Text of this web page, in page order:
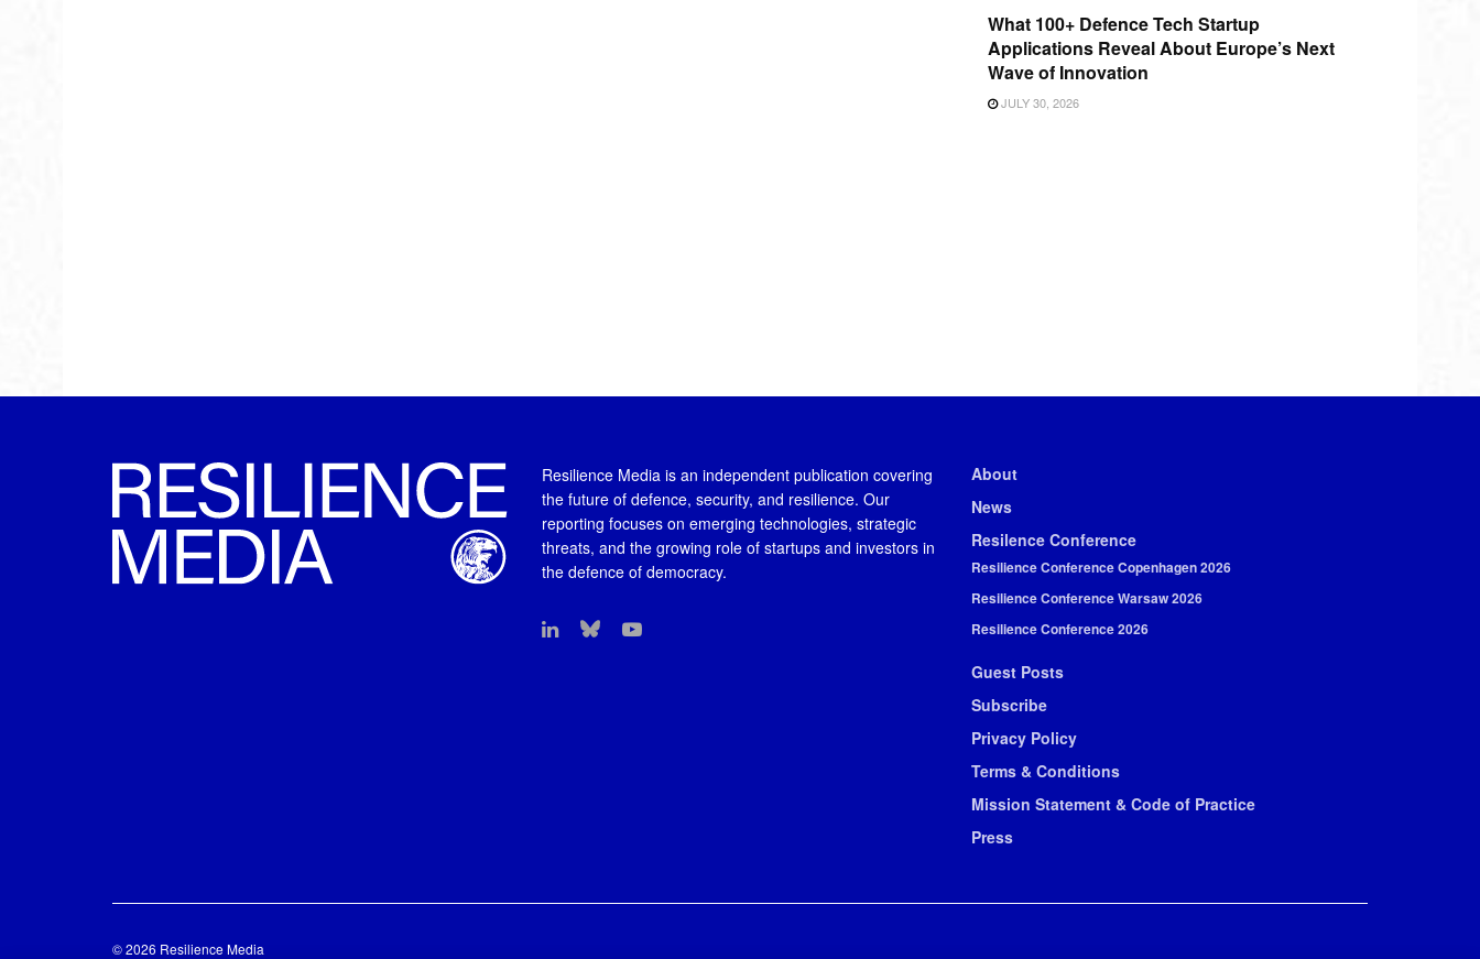
What 100+ Defence Tech Startup
Applications Reveal About Europe’s Next
Wave of Innovation
JULY 30, 2026
Resilience Media is an independent publication covering
the future of defence, security, and resilience. Our
reporting focuses on emerging technologies, strategic
threats, and the growing role of startups and investors in
the defence of democracy.
About
News
Resilence Conference
Resilience Conference Copenhagen 2026
Resilience Conference Warsaw 2026
Resilience Conference 2026
Guest Posts
Subscribe
Privacy Policy
Terms & Conditions
Mission Statement & Code of Practice
Press
© 2026 Resilience Media